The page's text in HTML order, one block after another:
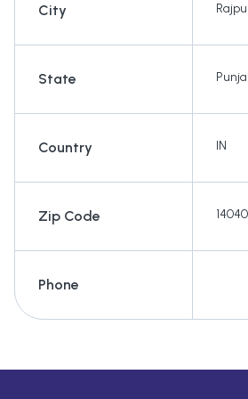
City
State
Country IN
Zip Code
Phone